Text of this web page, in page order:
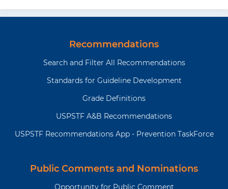
Recommendations
Search and Filter All Recommendations
Standards for Guideline Development
Grade Definitions
USPSTF A&B Recommendations
USPSTF Recommendations App - Prevention TaskForce
Public Comments and Nominations
Opportunity for Public Comment